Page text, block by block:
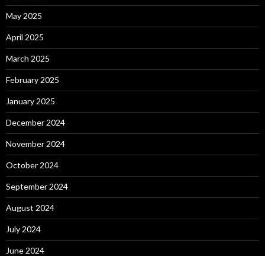
May 2025
April 2025
March 2025
February 2025
January 2025
December 2024
November 2024
October 2024
September 2024
August 2024
July 2024
June 2024